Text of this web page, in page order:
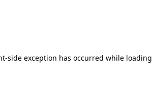
-side exception has occurred while loading